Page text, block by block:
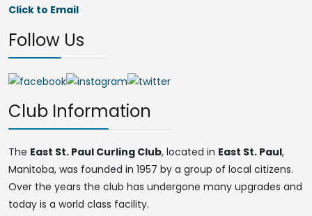
Click to Email
Follow Us
Club Information
The East St. Paul Curling Club, located in East St. Paul,
Manitoba, was founded in 1957 by a group of local citizens.
Over the years the club has undergone many upgrades and
today is a world class facility.